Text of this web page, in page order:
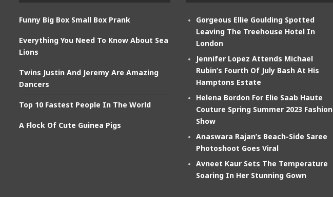
Funny Big Box Small Box Prank
Everything You Need To Know About Sea
Lions
Twins Justin And Jeremy Are Amazing
Dancers
Top 10 Fastest People In The World
A Flock Of Cute Guinea Pigs
Gorgeous Ellie Goulding Spotted
Leaving The Treehouse Hotel In
London
Jennifer Lopez Attends Michael
Rubin’s Fourth Of July Bash At His
Hamptons Estate
Helena Bordon For Elie Saab Haute
Couture Spring Summer 2023 Fashion
Show
Anaswara Rajan’s Beach-Side Saree
Photoshoot Goes Viral
Avneet Kaur Sets The Temperature
Soaring In Her Stunning Gown